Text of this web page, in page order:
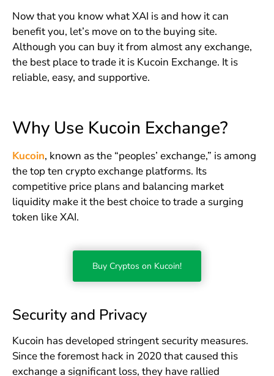
Now that you know what XAI is and how it can
benefit you, let’s move on to the buying site.
Although you can buy it from almost any exchange,
the best place to trade it is Kucoin Exchange. It is
reliable, easy, and supportive.
Why Use Kucoin Exchange?
Kucoin, known as the “peoples’ exchange,” is among
the top ten crypto exchange platforms. Its
competitive price plans and balancing market
liquidity make it the best choice to trade a surging
token like XAI.
Buy Cryptos on Kucoin!
Security and Privacy
Kucoin has developed stringent security measures.
Since the foremost hack in 2020 that caused this
exchange a significant loss, they have rallied